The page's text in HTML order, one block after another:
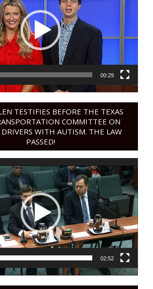
00:29
TESTIFIES BEFORE THE TEXAS
COMMITTEE ON
WITH AUTISM. THE LAW
PASSED!
02:52